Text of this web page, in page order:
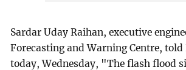
Sardar Uday Raihan, executive
Forecasting and Warning Centre,
today, Wednesday, "The flash flood